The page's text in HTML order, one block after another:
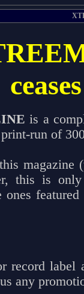
is a
run of
this is
label
any